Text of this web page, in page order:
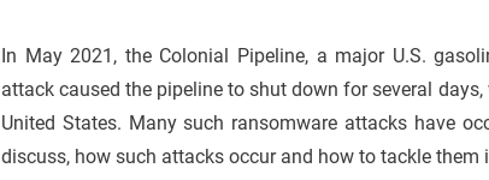
In May 2021, the Colonial Pipeline, a major U.S.
attack caused the pipeline to shut down for several
United States. Many such ransomware attacks have
discuss, how such attacks occur and how to tackle them